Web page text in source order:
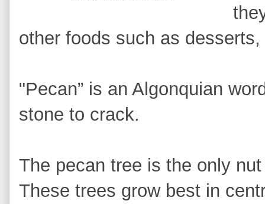
other foods such as
"Pecan” is an Algonquian
stone to crack.
The pecan tree is the only
These trees grow best in